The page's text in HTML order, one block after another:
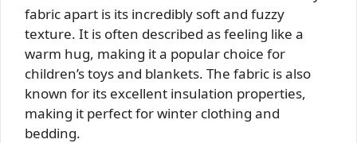
fabric apart is its incredibly soft and fuzzy
texture. It is often described as feeling like a
warm hug, making it a popular choice for
children’s toys and blankets. The fabric is also
known for its excellent insulation properties,
making it perfect for winter clothing and
bedding.